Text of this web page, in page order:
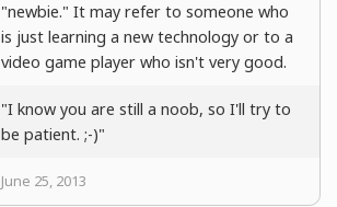
"newbie." It may refer to someone who
is just learning a new technology or to a
video game player who isn't very good.
"I know you are still a noob, so I'll try to
be patient. ;-)"
June 25, 2013